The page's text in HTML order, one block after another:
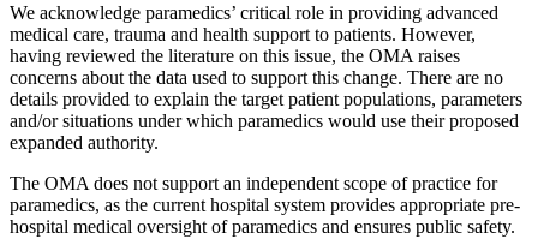
We acknowledge paramedics’ critical role in providing advanced
medical care, trauma and health support to patients. However,
having reviewed the literature on this issue, the OMA raises
concerns about the data used to support this change. There are no
details provided to explain the target patient populations, parameters
and/or situations under which paramedics would use their proposed
expanded authority.
The OMA does not support an independent scope of practice for
paramedics, as the current hospital system provides appropriate pre-
hospital medical oversight of paramedics and ensures public safety.